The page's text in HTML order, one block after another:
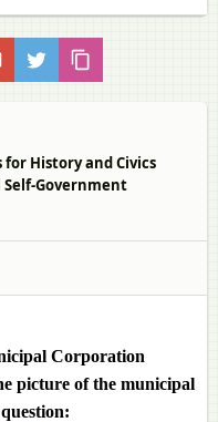
History and Civics
Self-Government
Corporation
picture of the municipal